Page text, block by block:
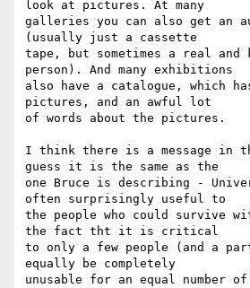
look at pictures. At many
galleries you can also get an
(usually just a cassette
tape, but sometimes a real and
person). And many exhibitions
also have a catalogue, which
pictures, and an awful lot
of words about the pictures.
I think there is a message in
guess it is the same as the
one Bruce is describing -
often surprisingly useful to
the people who could survive
the fact tht it is critical
to only a few people (and a
equally be completely
unusable for an equal number